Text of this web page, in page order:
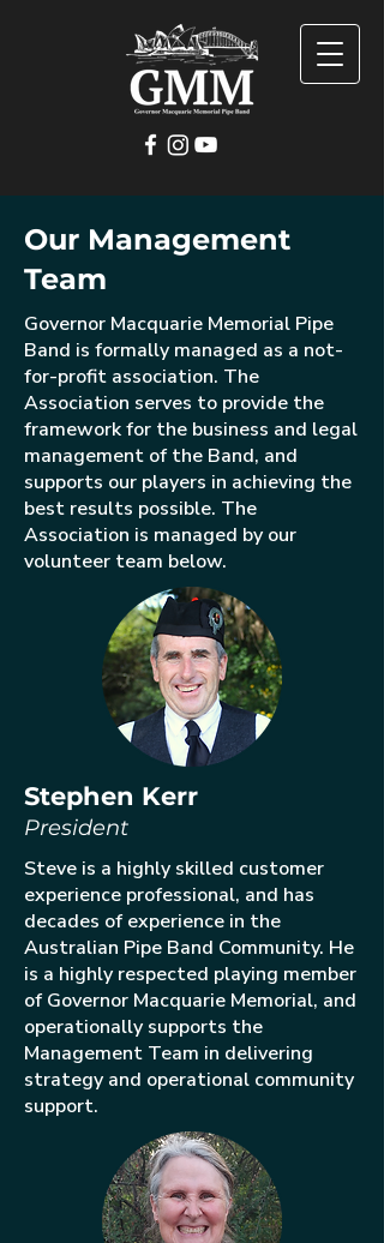
Our Management
Team
Governor Macquarie Memorial Pipe
Band is formally managed as a not-
for-profit association. The
Association serves to provide the
framework for the business and legal
management of the Band, and
supports our players in achieving the
best results possible. The
Association is managed by our
volunteer team below.
Stephen Kerr
President
Steve is a highly skilled customer
experience professional, and has
decades of experience in the
Australian Pipe Band Community. He
is a highly respected playing member
of Governor Macquarie Memorial, and
operationally supports the
Management Team in delivering
strategy and operational community
support.